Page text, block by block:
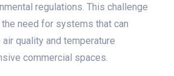
regulations. This challenge
need for systems that can
quality and temperature
commercial spaces.